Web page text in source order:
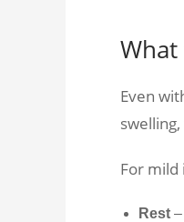
Even
For mild
Rest